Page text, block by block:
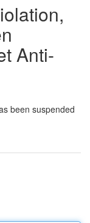
Anti-
been suspended